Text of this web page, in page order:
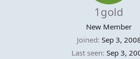
1gold
New Member
Joined Sep 3,
Last seen Sep 3,